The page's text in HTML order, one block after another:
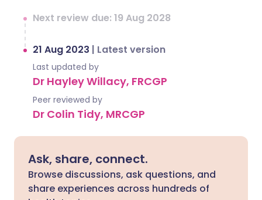
Next review due: 19 Aug 2028
21 Aug 2023 | Latest version
Last updated by
Dr Hayley Willacy, FRCGP
Peer reviewed by
Dr Colin Tidy, MRCGP
Ask, share, connect.
Browse discussions, ask questions, and
share experiences across hundreds of